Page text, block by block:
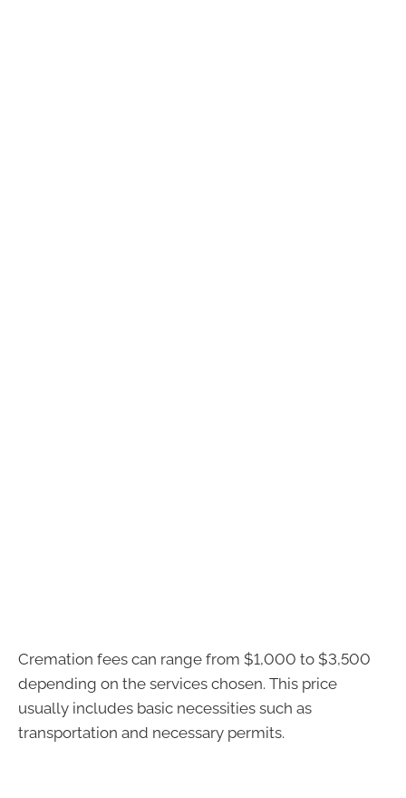
Cremation fees can range from $1,000 to $3,500
depending on the services chosen. This price
usually includes basic necessities such as
transportation and necessary permits.